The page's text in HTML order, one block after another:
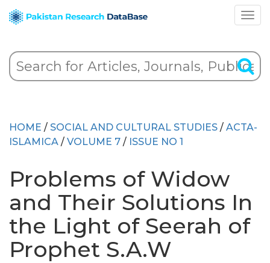
HOME / SOCIAL AND CULTURAL STUDIES / ACTA-
ISLAMICA / VOLUME 7 / ISSUE NO 1
Problems of Widow
and Their Solutions In
the Light of Seerah of
Prophet S.A.W